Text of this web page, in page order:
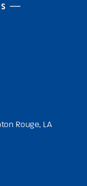
Rouge, LA